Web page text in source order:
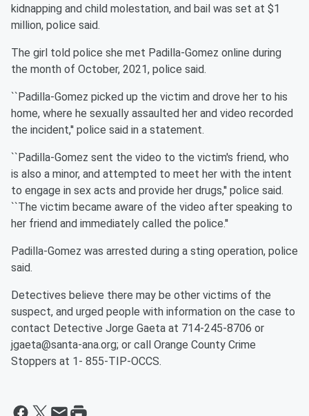
kidnapping and child molestation, and bail was set at $1
million, police said.
The girl told police she met Padilla-Gomez online during
the month of October, 2021, police said.
``Padilla-Gomez picked up the victim and drove her to his
home, where he sexually assaulted her and video recorded
the incident,'' police said in a statement.
``Padilla-Gomez sent the video to the victim's friend, who
is also a minor, and attempted to meet her with the intent
to engage in sex acts and provide her drugs,'' police said.
``The victim became aware of the video after speaking to
her friend and immediately called the police.''
Padilla-Gomez was arrested during a sting operation, police
said.
Detectives believe there may be other victims of the
suspect, and urged people with information on the case to
contact Detective Jorge Gaeta at 714-245-8706 or
jgaeta@santa-ana.org; or call Orange County Crime
Stoppers at 1- 855-TIP-OCCS.